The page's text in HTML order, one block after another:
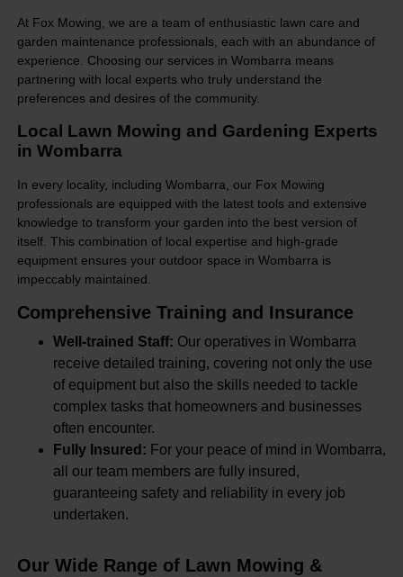
At Fox Mowing, we are a team of enthusiastic lawn care and
garden maintenance professionals, each with an abundance of
experience. Choosing our services in Wombarra means
partnering with local experts who truly understand the
preferences and desires of the community.
Local Lawn Mowing and Gardening Experts
in Wombarra
In every locality, including Wombarra, our Fox Mowing
professionals are equipped with the latest tools and extensive
knowledge to transform your garden into the best version of
itself. This combination of local expertise and high-grade
equipment ensures your outdoor space in Wombarra is
impeccably maintained.
Comprehensive Training and Insurance
Well-trained Staff: Our operatives in Wombarra
receive detailed training, covering not only the use
of equipment but also the skills needed to tackle
complex tasks that homeowners and businesses
often encounter.
Fully Insured: For your peace of mind in Wombarra,
all our team members are fully insured,
guaranteeing safety and reliability in every job
undertaken.
Our Wide Range of Lawn Mowing &